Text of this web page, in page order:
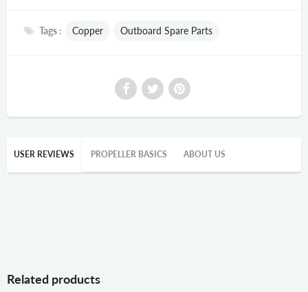
Tags : Copper Outboard Spare Parts
USER REVIEWS PROPELLER BASICS ABOUT US
Related products